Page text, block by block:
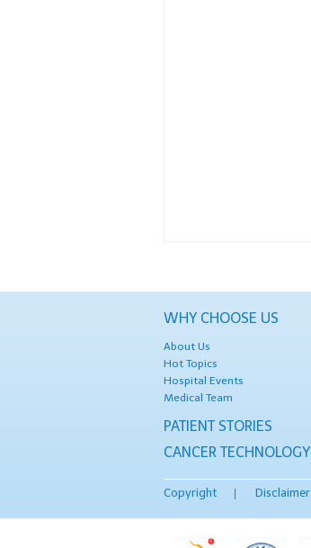
WHY CHOOSE US
About Us
Hot Topics
Hospital Events
Medical Team
PATIENT STORIES
CANCER TECHNOLOGY
Copyright Disclaimer